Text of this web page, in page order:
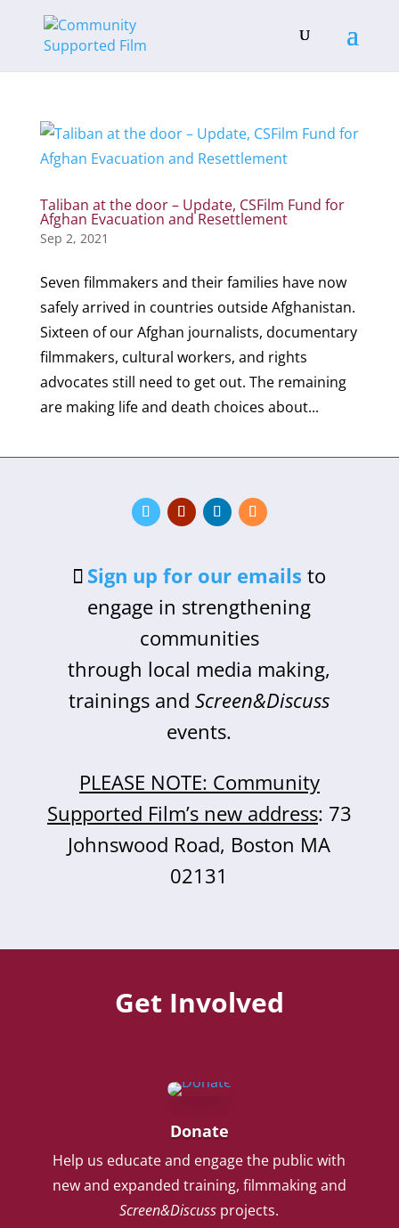
Taliban at the door – Update, CSFilm Fund for
Afghan Evacuation and Resettlement
Sep 2, 2021
Seven filmmakers and their families have now
safely arrived in countries outside Afghanistan.
Sixteen of our Afghan journalists, documentary
filmmakers, cultural workers, and rights
advocates still need to get out. The remaining
are making life and death choices about...
Sign up for our emails to
engage in strengthening
communities
through local media making,
trainings andScreen&Discuss
events.
PLEASE NOTE: Community
Supported Film’s new address: 73
Johnswood Road, Boston MA
02131
Get Involved
Donate
Help us educate and engage the public with
new and expanded training, filmmaking and
Screen&Discuss projects.